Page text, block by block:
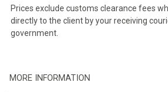
Prices exclude customs clearance fees
directly to the client by your receiving
government.
MORE INFORMATION